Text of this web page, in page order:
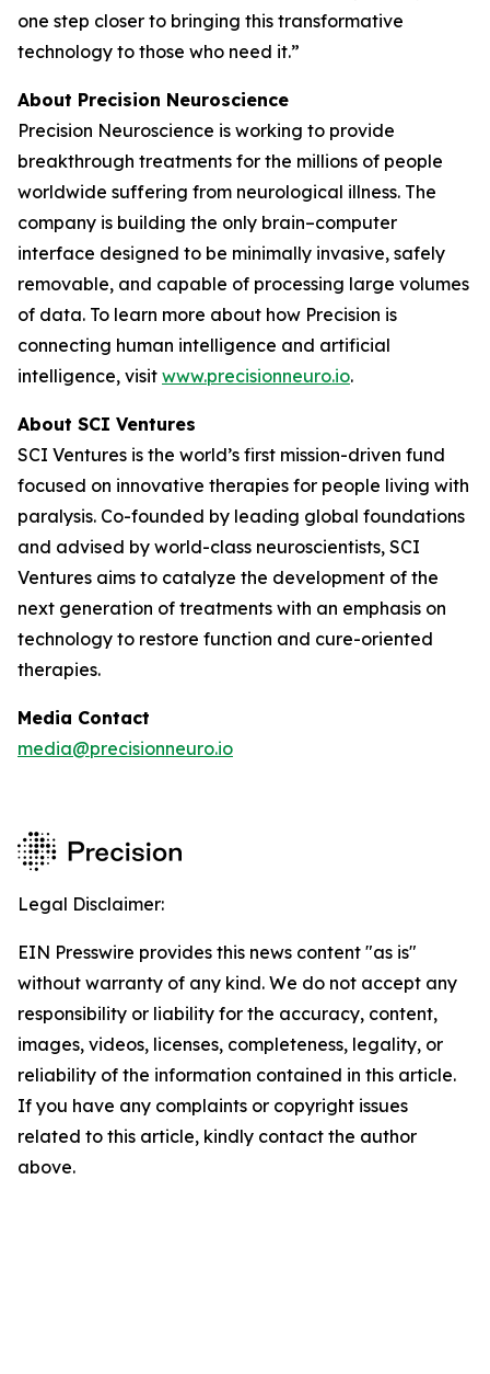
one step closer to bringing this transformative
technology to those who need it.”
About Precision Neuroscience
Precision Neuroscience is working to provide
breakthrough treatments for the millions of people
worldwide suffering from neurological illness. The
company is building the only brain–computer
interface designed to be minimally invasive, safely
removable, and capable of processing large volumes
of data. To learn more about how Precision is
connecting human intelligence and artificial
intelligence, visit www.precisionneuro.io.
About SCI Ventures
SCI Ventures is the world’s first mission-driven fund
focused on innovative therapies for people living with
paralysis. Co-founded by leading global foundations
and advised by world-class neuroscientists, SCI
Ventures aims to catalyze the development of the
next generation of treatments with an emphasis on
technology to restore function and cure-oriented
therapies.
Media Contact
media@precisionneuro.io
Legal Disclaimer:
EIN Presswire provides this news content "as is"
without warranty of any kind. We do not accept any
responsibility or liability for the accuracy, content,
images, videos, licenses, completeness, legality, or
reliability of the information contained in this article.
If you have any complaints or copyright issues
related to this article, kindly contact the author
above.